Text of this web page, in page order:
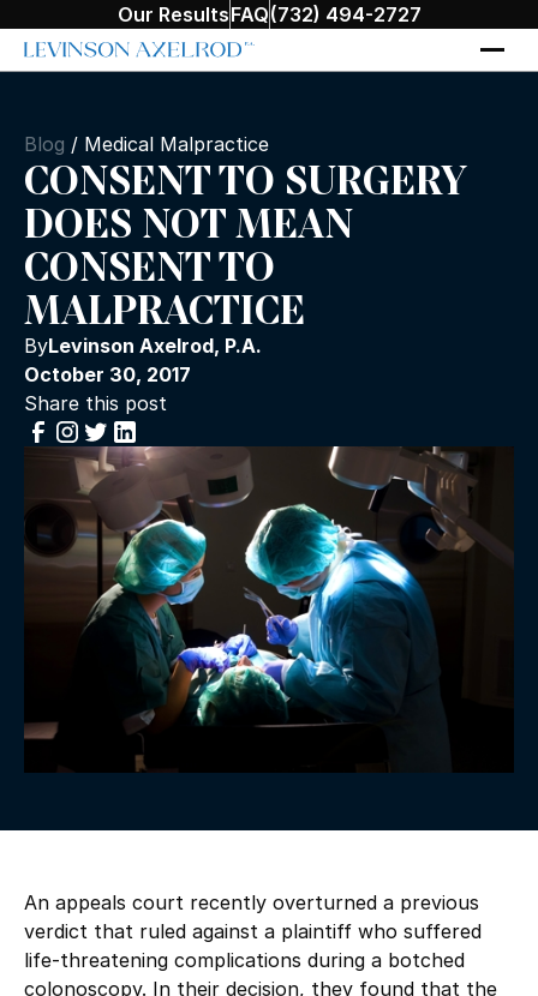
Our ResultsFAQ(732) 494-2727
Blog / Medical Malpractice
CONSENT TO SURGERY
DOES NOT MEAN
CONSENT TO
MALPRACTICE
ByLevinson Axelrod, P.A.
October 30, 2017
Share this post
An appeals court recently overturned a previous
verdict that ruled against a plaintiff who suffered
life-threatening complications during a botched
colonoscopy. In their decision, they found that the